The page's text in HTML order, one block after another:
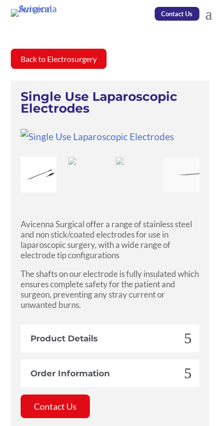
Contact Us
Back to Electrosurgery
Single Use Laparoscopic
Electrodes
Avicenna Surgical offer a range of stainless steel
and non stick/coated electrodes for use in
laparoscopic surgery, with a wide range of
electrode tip configurations
The shafts on our electrode is fully insulated which
ensures complete safety for the patient and
surgeon, preventing any stray current or
unwanted burns.
Product Details
Order Information
Contact Us